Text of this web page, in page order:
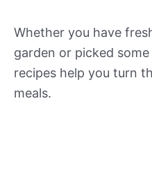
Whether you have
garden or picked
recipes help you turn
meals.